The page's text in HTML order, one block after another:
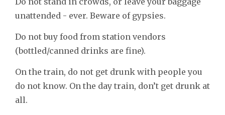
unattended - ever. Beware of gypsies.
Do not buy food from station vendors
(bottled/canned drinks are fine).
On the train, do not get drunk with people you
do not know. On the day train, don’t get drunk at
all.